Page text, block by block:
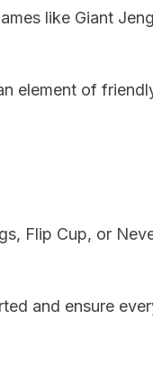
like Giant
element of
Flip Cup, or
and ensure